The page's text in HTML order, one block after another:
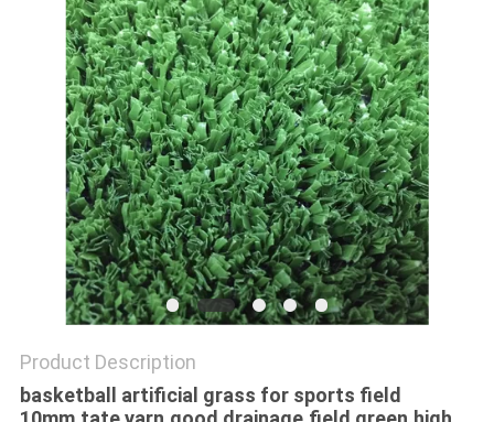
PRIVACY
POLICY
Product Description
basketball artificial grass for sports field